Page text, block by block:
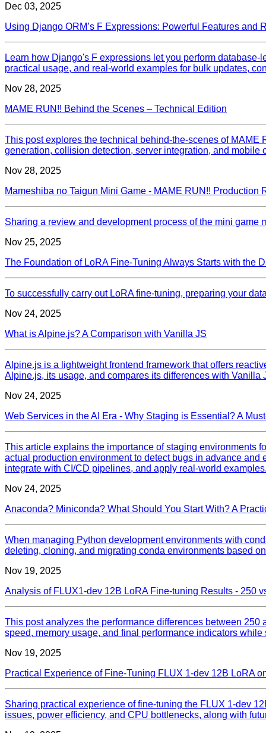
Dec 03, 2025
Using Django ORM’s F Expressions: Powerful Features and
Learn how Django's F expressions let you perform
practical usage, and real‑world examples for bulk updates,
Nov 28, 2025
MAME RUN!! Behind the Scenes – Technical Edition
This post explores the technical behind-the-scenes of
generation, collision detection, server integration, and mobile
Nov 28, 2025
Mameshiba no Taigun Mini Game - MAME RUN!! Production
Sharing a review and development process of the mini
Nov 25, 2025
The Foundation of LoRA Fine-Tuning Always Starts with the
To successfully carry out LoRA fine-tuning, preparing your
Nov 24, 2025
What is Alpine.js? A Comparison with Vanilla JS
Alpine.js is a lightweight frontend framework that offers
Alpine.js, its usage, and compares its differences with
Nov 24, 2025
Web Services in the AI Era - Why Staging is Essential? A
This article explains the importance of staging environments
actual production environment to detect bugs in advance
integrate with CI/CD pipelines, and apply real-world
Nov 24, 2025
Anaconda? Miniconda? What Should You Start With? A
When managing Python development environments with
deleting, cloning, and migrating conda environments based
Nov 19, 2025
Analysis of FLUX1-dev 12B LoRA Fine-tuning Results - 250
This post analyzes the performance differences between
speed, memory usage, and final performance indicators
Nov 19, 2025
Practical Experience of Fine-Tuning FLUX 1-dev 12B LoRA
Sharing practical experience of fine-tuning the FLUX 1-dev
issues, power efficiency, and CPU bottlenecks, along with